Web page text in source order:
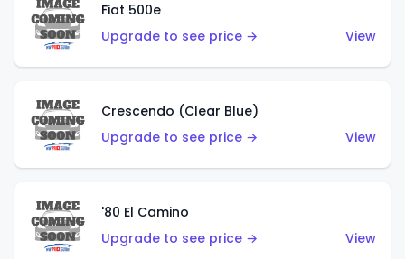
Fiat 500e
Upgrade to see price →
View
Crescendo (Clear Blue)
Upgrade to see price →
View
'80 El Camino
Upgrade to see price →
View